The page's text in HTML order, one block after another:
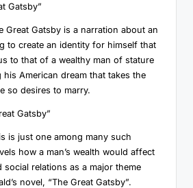
Gatsby”
Great Gatsby is a narration about an
to create an identity for himself that
to that of a wealthy man of stature
his American dream that takes the
so desires to marry.
Gatsby”
is just one among many such
how a man’s wealth would affect
social relations as a major theme
novel, “The Great Gatsby”.